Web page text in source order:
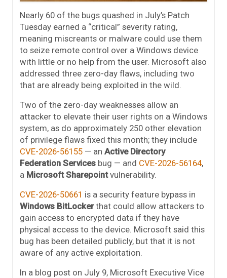
Nearly 60 of the bugs quashed in July’s Patch
Tuesday earned a “critical” severity rating,
meaning miscreants or malware could use them
to seize remote control over a Windows device
with little or no help from the user. Microsoft also
addressed three zero-day flaws, including two
that are already being exploited in the wild.
Two of the zero-day weaknesses allow an
attacker to elevate their user rights on a Windows
system, as do approximately 250 other elevation
of privilege flaws fixed this month; they include
CVE-2026-56155 — an Active Directory
Federation Services bug — and CVE-2026-56164,
a Microsoft Sharepointvulnerability.
CVE-2026-50661 is a security feature bypass in
Windows BitLockerthat could allow attackers to
gain access to encrypted data if they have
physical access to the device. Microsoft said this
bug has been detailed publicly, but that it is not
aware of any active exploitation.
In a blog post on July 9, Microsoft Executive Vice